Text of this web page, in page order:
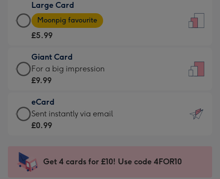
£3.99
-
For
little
messages
-
132
x
185
Large Card
Large
Card
-
£5.99
-
Moonpig
-
Dimensions:
205
mm
Moonpig favourite
£5.99
Giant Card
Giant
Card
£9.99
-
For
impression
-
For a big impression
£9.99
eCard
eCard
-
Sent
instantly
Sent instantly via email
£0.99
Get 4 cards for £10! Use code 4FOR10